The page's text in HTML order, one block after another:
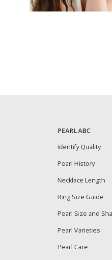
PEARL ABC
Identify Quality
Pearl History
Necklace Length
Ring Size Guide
Pearl Size and
Pearl Varieties
Pearl Care